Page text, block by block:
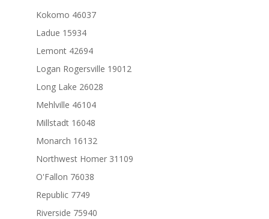
Kokomo 46037
Ladue 15934
Lemont 42694
Logan Rogersville 19012
Long Lake 26028
Mehlville 46104
Millstadt 16048
Monarch 16132
Northwest Homer 31109
O'Fallon 76038
Republic 7749
Riverside 75940